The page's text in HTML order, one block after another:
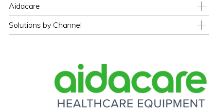
Aidacare
Solutions by Channel